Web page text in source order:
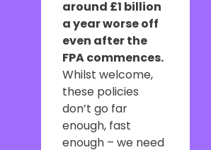
around £1 billion
a year worse off
even after the
FPA commences.
Whilst welcome,
these policies
don’t go far
enough, fast
enough – we need